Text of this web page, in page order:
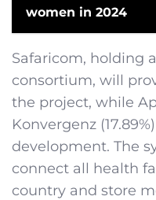
women in 2024
Safaricom, holding
consortium, will
the project, while
Konvergenz
development. The
connect all health
country and store